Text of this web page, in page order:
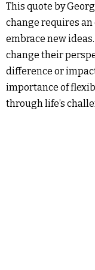
This quote by
change requires
embrace new
change their
difference or
importance of
through life’s